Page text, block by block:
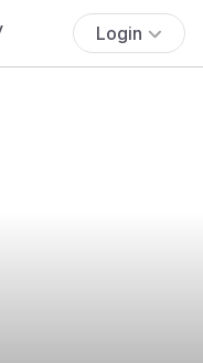
Login